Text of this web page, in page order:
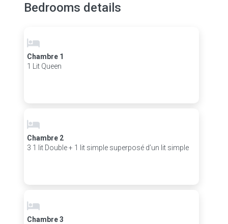
Bedrooms details
Chambre 1
1 Lit Queen
Chambre 2
3 1 lit Double + 1 lit simple superposé d’un lit simple
Chambre 3